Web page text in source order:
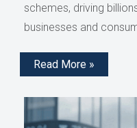
schemes, driving
businesses and
Read More »